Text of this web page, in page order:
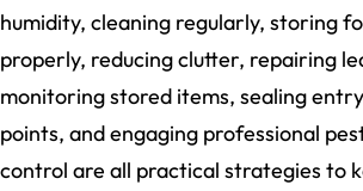
humidity, cleaning regularly, storing
properly, reducing clutter, repairing
monitoring stored items, sealing entry
points, and engaging professional
control are all practical strategies to